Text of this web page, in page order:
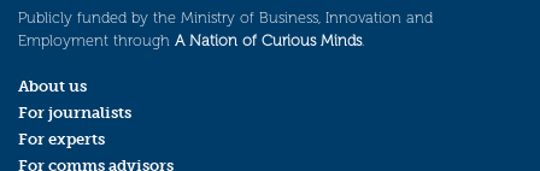
Publicly funded by the Ministry of Business, Innovation and
Employment through A Nation of Curious Minds.
About us
For journalists
For experts
For comms advisors